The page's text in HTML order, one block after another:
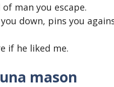
man you escape.
down, pins you
if he liked me.
mason